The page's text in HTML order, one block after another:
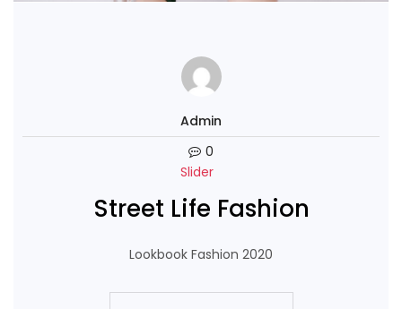
Admin
0
Slider
Street Life Fashion
Lookbook Fashion 2020